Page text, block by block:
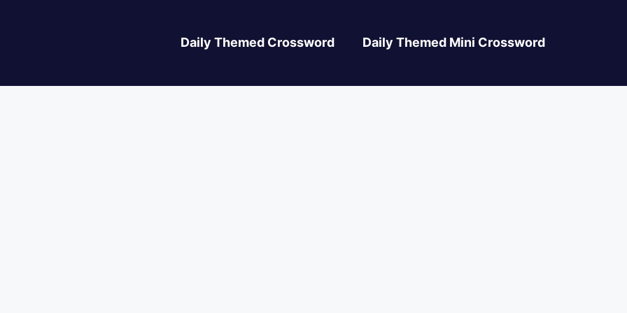
Daily Themed Crossword Daily Themed Mini Crossword